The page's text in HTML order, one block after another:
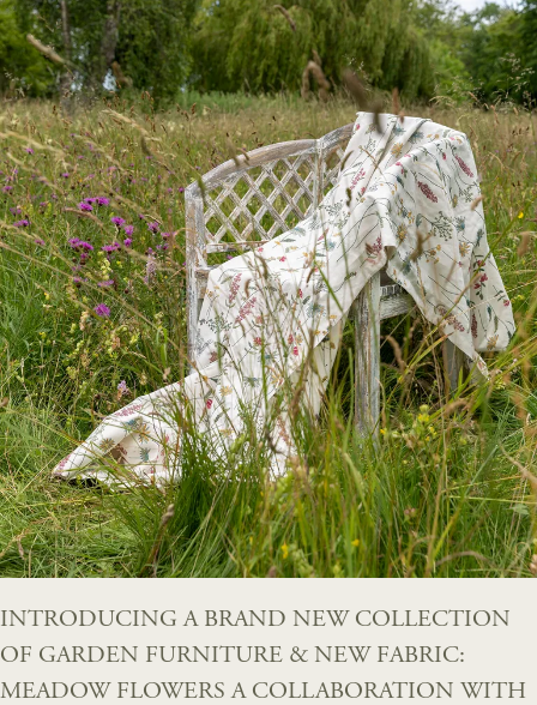
INTRODUCING A BRAND NEW COLLECTION
OF GARDEN FURNITURE & NEW FABRIC:
MEADOW FLOWERS A COLLABORATION WITH